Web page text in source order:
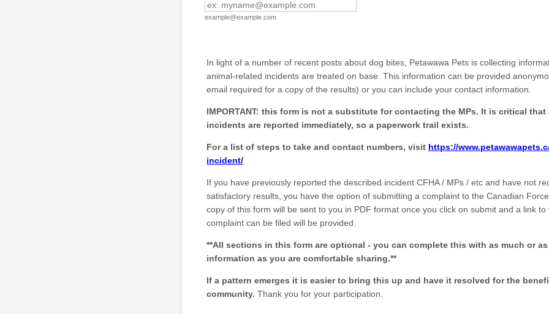
example@example.com
In light of a number of recent posts about dog bites, Petawawa Pets is collecting
animal-related incidents are treated on base. This information can be provided
email required for a copy of the results) or you can include your contact information.
IMPORTANT: this form is not a substitute for contacting the MPs. It is critical that
incidents are reported immediately, so a paperwork trail exists.
For a list of steps to take and contact numbers, visit https://
incident/
If you have previously reported the described incident CFHA / MPs / etc and have not
satisfactory results, you have the option of submitting a complaint to the Canadian
copy of this form will be sent to you in PDF format once you click on submit and a link to
complaint can be filed will be provided.
**All sections in this form are optional - you can complete this with as much or
information as you are comfortable sharing.**
If a pattern emerges it is easier to bring this up and have it resolved for the
community. Thank you for your participation.